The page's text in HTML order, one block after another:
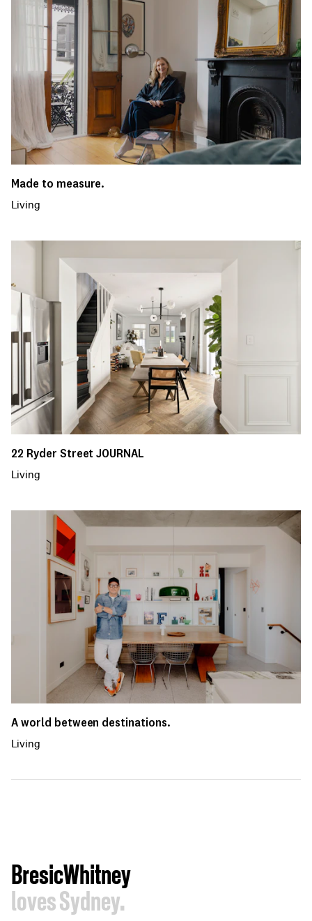
Made to measure.
Living
22 Ryder Street JOURNAL
Living
A world between destinations.
Living
BresicWhitney
loves Sydney.